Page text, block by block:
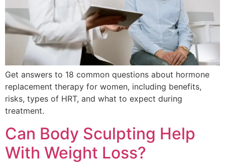
Get answers to 18 common questions about hormone
replacement therapy for women, including benefits,
risks, types of HRT, and what to expect during
treatment.
Can Body Sculpting Help
With Weight Loss?